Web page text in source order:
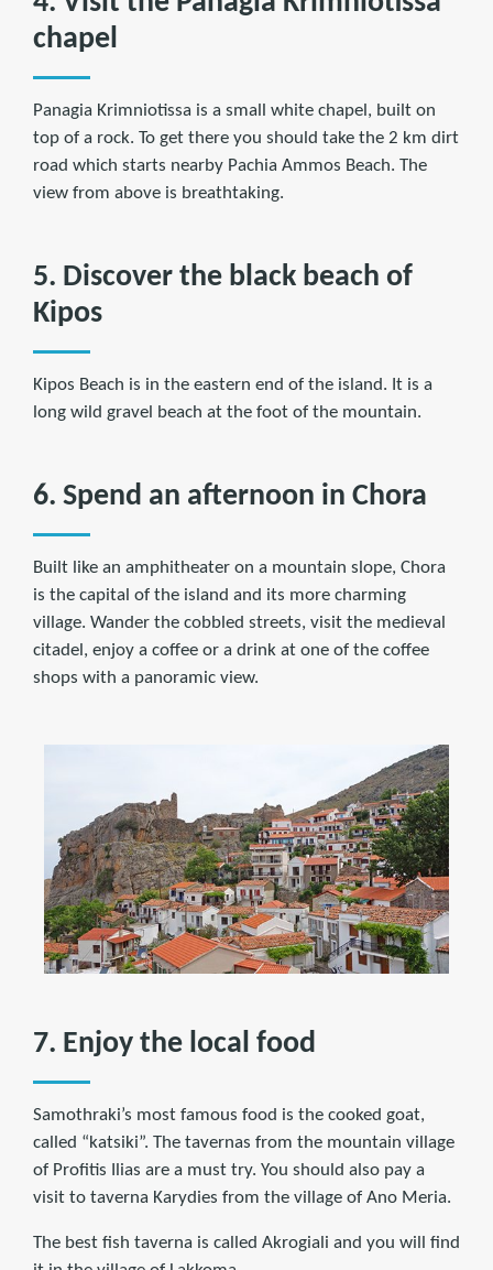
chapel
Panagia Krimniotissa is a small white chapel, built on
top of a rock. To get there you should take the 2 km dirt
road which starts nearby Pachia Ammos Beach. The
view from above is breathtaking.
5. Discover the black beach of
Kipos
Kipos Beach is in the eastern end of the island. It is a
long wild gravel beach at the foot of the mountain.
6. Spend an afternoon in Chora
Built like an amphitheater on a mountain slope, Chora
is the capital of the island and its more charming
village. Wander the cobbled streets, visit the medieval
citadel, enjoy a coffee or a drink at one of the coffee
shops with a panoramic view.
7. Enjoy the local food
Samothraki’s most famous food is the cooked goat,
called “katsiki”. The tavernas from the mountain village
of Profitis Ilias are a must try. You should also pay a
visit to taverna Karydies from the village of Ano Meria.
The best fish taverna is called Akrogiali and you will find